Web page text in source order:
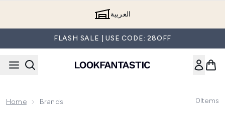
العربية
FLASH SALE | USE CODE: 28OFF
Home Brands 0Items